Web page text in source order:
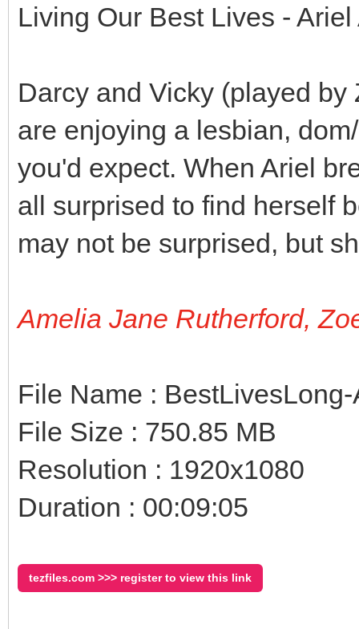
Living Our Best Lives -
Darcy and Vicky (played
are enjoying a lesbian,
you'd expect. When Ariel
all surprised to find herself
may not be surprised, but
Amelia Jane Rutherford,
File Name :
File Size : 750.85 MB
Resolution : 1920x1080
Duration : 00:09:05
tezfiles.com >>> register to view this link